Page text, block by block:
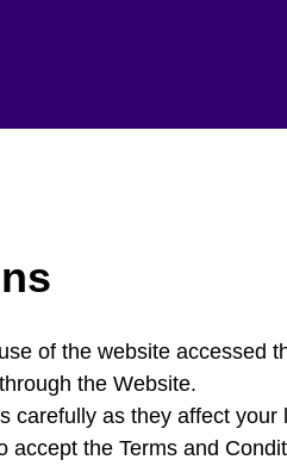
of the website accessed
the Website.
carefully as they affect
accept the Terms and